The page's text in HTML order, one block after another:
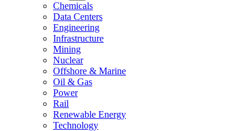
Chemicals
Data Centers
Engineering
Infrastructure
Mining
Nuclear
Offshore & Marine
Oil & Gas
Power
Rail
Renewable Energy
Technology